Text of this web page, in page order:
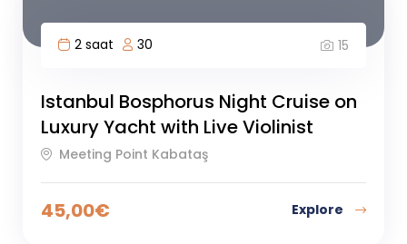
2 saat 30 15
Istanbul Bosphorus Night Cruise on
Luxury Yacht with Live Violinist
Meeting Point Kabataş
45,00€ Explore